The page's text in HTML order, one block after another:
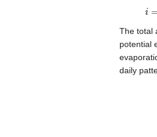
i=
The total
potential
daily